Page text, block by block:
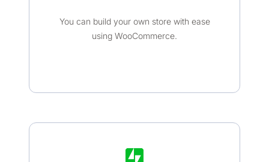
You can build your own store with ease
using WooCommerce.